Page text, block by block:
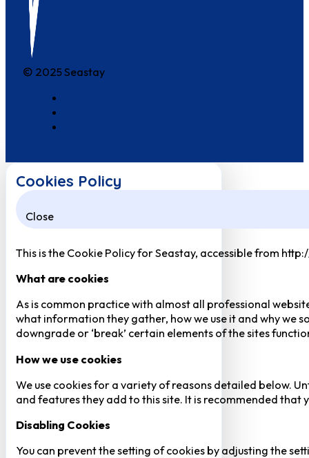
© 2025 Seastay
Cookies Policy
Close
This is the Cookie Policy for Seastay, accessible from
What are cookies
As is common practice with almost all professional
what information they gather, how we use it and why we
downgrade or ‘break’ certain elements of the sites
How we use cookies
We use cookies for a variety of reasons detailed below.
and features they add to this site. It is recommended that
Disabling Cookies
You can prevent the setting of cookies by adjusting the